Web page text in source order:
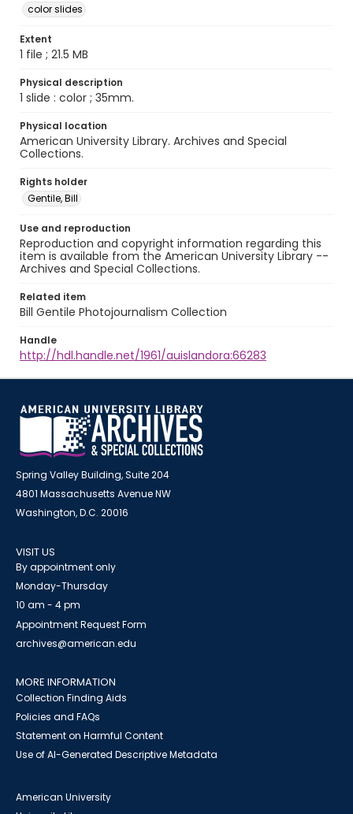
color slides
Extent
1 file ; 21.5 MB
Physical description
1 slide : color ; 35mm.
Physical location
American University Library. Archives and Special
Collections.
Rights holder
Gentile, Bill
Use and reproduction
Reproduction and copyright information regarding this
item is available from the American University Library --
Archives and Special Collections.
Related item
Bill Gentile Photojournalism Collection
Handle
http://hdl.handle.net/1961/auislandora:66283
Spring Valley Building, Suite 204
4801 Massachusetts Avenue NW
Washington, D.C. 20016
VISIT US
By appointment only
Monday-Thursday
10 am - 4 pm
Appointment Request Form
archives@american.edu
MORE INFORMATION
Collection Finding Aids
Policies and FAQs
Statement on Harmful Content
Use of AI-Generated Descriptive Metadata
American University